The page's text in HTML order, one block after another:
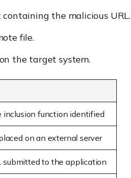
the malicious URL.
file.
the target system.
inclusion function identified
on an external server
submitted to the application